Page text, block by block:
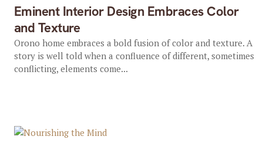
Eminent Interior Design Embraces Color
and Texture
Orono home embraces a bold fusion of color and texture. A
story is well told when a confluence of different, sometimes
conflicting, elements come...